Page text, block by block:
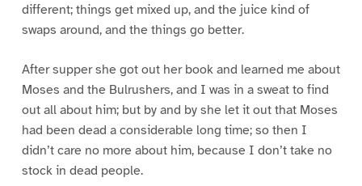
different; things get mixed up, and the juice kind of
swaps around, and the things go better.
After supper she got out her book and learned me about
Moses and the Bulrushers, and I was in a sweat to find
out all about him; but by and by she let it out that Moses
had been dead a considerable long time; so then I
didn’t care no more about him, because I don’t take no
stock in dead people.